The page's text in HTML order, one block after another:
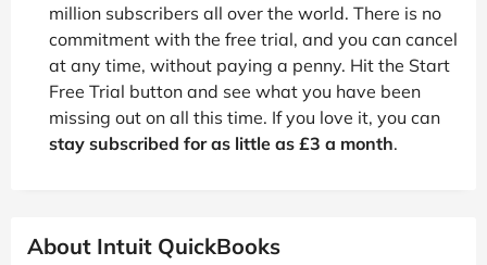
million subscribers all over the world. There is no
commitment with the free trial, and you can cancel
at any time, without paying a penny. Hit the Start
Free Trial button and see what you have been
missing out on all this time. If you love it, you can
stay subscribed for as little as £3 a month.
About Intuit QuickBooks